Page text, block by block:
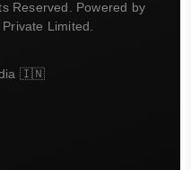
Reserved. Powered by
Limited.
🇮🇳